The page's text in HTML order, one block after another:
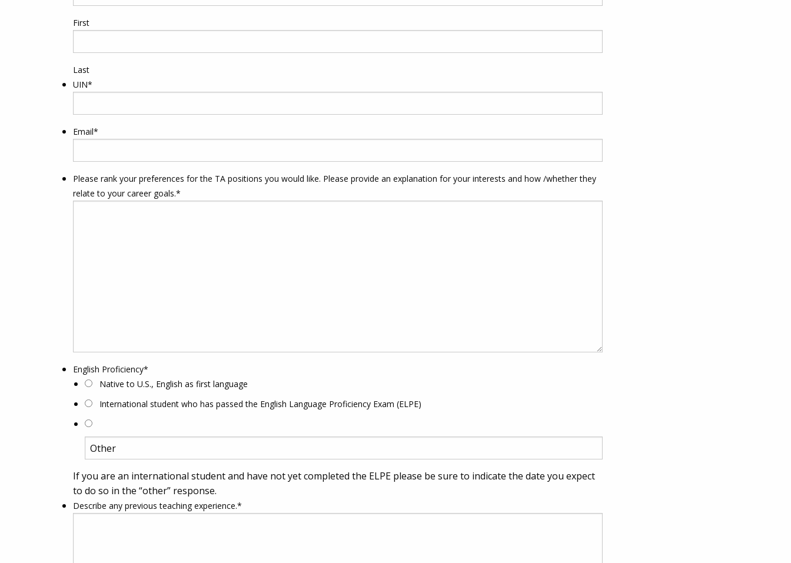
First
Last
UIN*
Email*
Please rank your preferences for the TA positions you would like. Please provide an explanation for your interests and how /whether they
relate to your career goals.*
English Proficiency*
Native to U.S., English as first language
International student who has passed the English Language Proficiency Exam (ELPE)
If you are an international student and have not yet completed the ELPE please be sure to indicate the date you expect
to do so in the “other” response.
Describe any previous teaching experience.*